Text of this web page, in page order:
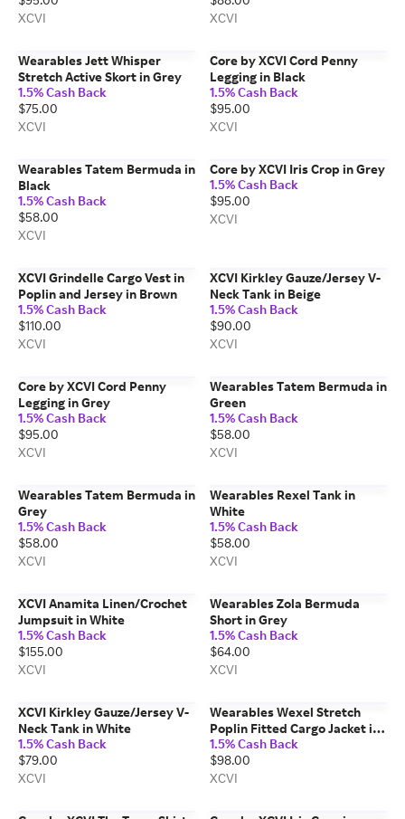
XCVI
XCVI
Wearables Jett Whisper
Stretch Active Skort in Grey
1.5% Cash Back
$75.00
XCVI
Core by XCVI Cord Penny
Legging in Black
1.5% Cash Back
$95.00
XCVI
Wearables Tatem Bermuda in
Black
1.5% Cash Back
$58.00
XCVI
Core by XCVI Iris Crop in Grey
1.5% Cash Back
$95.00
XCVI
XCVI Grindelle Cargo Vest in
Poplin and Jersey in Brown
1.5% Cash Back
$110.00
XCVI
XCVI Kirkley Gauze/Jersey V-
Neck Tank in Beige
1.5% Cash Back
$90.00
XCVI
Core by XCVI Cord Penny
Legging in Grey
1.5% Cash Back
$95.00
XCVI
Wearables Tatem Bermuda in
Green
1.5% Cash Back
$58.00
XCVI
Wearables Tatem Bermuda in
Grey
1.5% Cash Back
$58.00
XCVI
Wearables Rexel Tank in
White
1.5% Cash Back
$58.00
XCVI
XCVI Anamita Linen/Crochet
Jumpsuit in White
1.5% Cash Back
$155.00
XCVI
Wearables Zola Bermuda
Short in Grey
1.5% Cash Back
$64.00
XCVI
XCVI Kirkley Gauze/Jersey V-
Neck Tank in White
1.5% Cash Back
$79.00
XCVI
Wearables Wexel Stretch
Poplin Fitted Cargo Jacket in
Beige
1.5% Cash Back
$98.00
XCVI